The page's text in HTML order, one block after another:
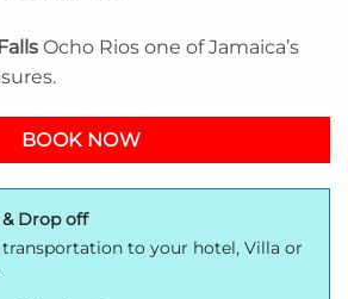
Ocho Rios one of Jamaica’s
BOOK NOW
Drop off
to your hotel, Villa or